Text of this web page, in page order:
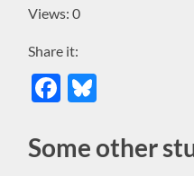
Views: 0
Share it:
Facebook
Some other